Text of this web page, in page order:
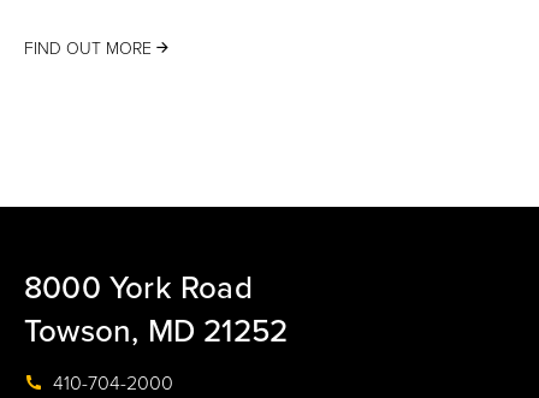
FIND OUT MORE
8000 York Road
Towson, MD 21252
410-704-2000